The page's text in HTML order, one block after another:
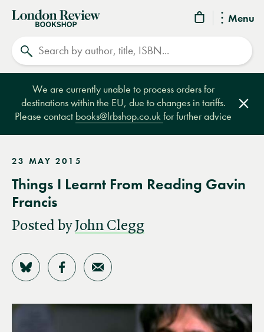
Menu
London
Review
Bookshop
We are currently unable to process orders for
destinations within the EU, due to changes in tariffs.
Please contact books@lrbshop.co.ukfor further advice
23 MAY 2015
Things I Learnt From Reading Gavin
Francis
Posted byJohn Clegg
Share on Bluesky
Share on Facebook
Share by Email